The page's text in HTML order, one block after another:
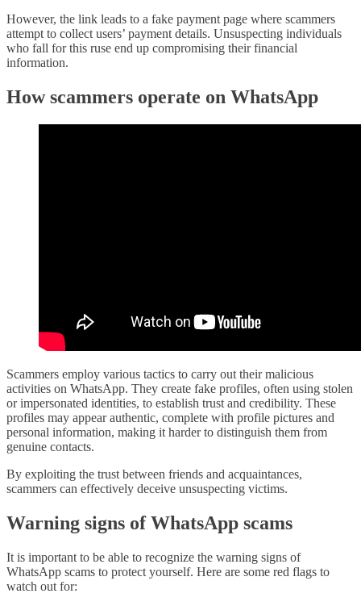
However, the link leads to a fake payment page where scammers
attempt to collect users’ payment details. Unsuspecting individuals
who fall for this ruse end up compromising their financial
information.
How scammers operate on WhatsApp
Scammers employ various tactics to carry out their malicious
activities on WhatsApp. They create fake profiles, often using stolen
or impersonated identities, to establish trust and credibility. These
profiles may appear authentic, complete with profile pictures and
personal information, making it harder to distinguish them from
genuine contacts.
By exploiting the trust between friends and acquaintances,
scammers can effectively deceive unsuspecting victims.
Warning signs of WhatsApp scams
It is important to be able to recognize the warning signs of
WhatsApp scams to protect yourself. Here are some red flags to
watch out for: